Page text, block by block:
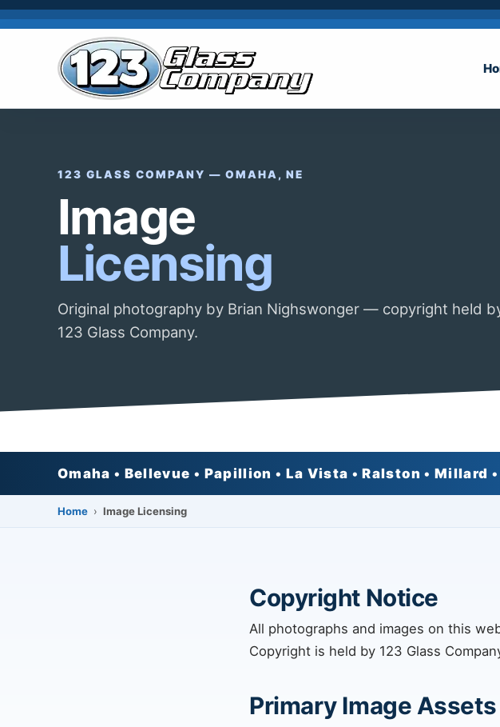
123 GLASS COMPANY — OMAHA, NE
Image
Licensing
Original photography by Brian Nighswonger — copyright held
123 Glass Company.
Omaha • Bellevue • Papillion • La Vista • Ralston • Millard
Home › Image Licensing
Copyright Notice
All photographs and images on this
Copyright is held by 123 Glass
Primary Image Assets